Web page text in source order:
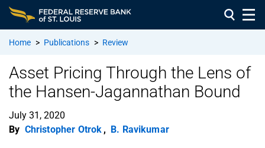
Home > Publications > Review
Asset Pricing Through the Lens of
the Hansen-Jagannathan Bound
July 31, 2020
By Christopher Otrok , B. Ravikumar